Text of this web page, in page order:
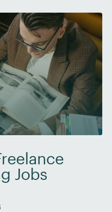
added stress, and
Jobs